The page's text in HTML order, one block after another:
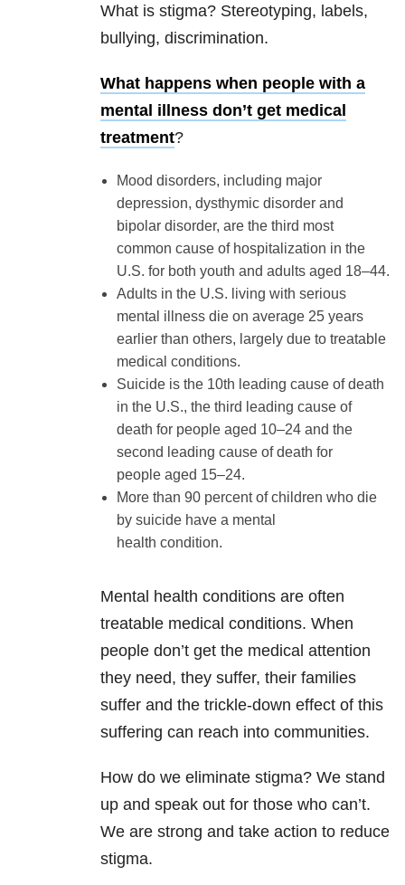
What is stigma? Stereotyping, labels,
bullying, discrimination.
What happens when people with a
mental illness don’t get medical
treatment?
Mood disorders, including major
depression, dysthymic disorder and
bipolar disorder, are the third most
common cause of hospitalization in the
U.S. for both youth and adults aged 18–44.
Adults in the U.S. living with serious
mental illness die on average 25 years
earlier than others, largely due to treatable
medical conditions.
Suicide is the 10th leading cause of death
in the U.S., the third leading cause of
death for people aged 10–24 and the
second leading cause of death for
people aged 15–24.
More than 90 percent of children who die
by suicide have a mental
health condition.
Mental health conditions are often
treatable medical conditions. When
people don’t get the medical attention
they need, they suffer, their families
suffer and the trickle-down effect of this
suffering can reach into communities.
How do we eliminate stigma? We stand
up and speak out for those who can’t.
We are strong and take action to reduce
stigma.